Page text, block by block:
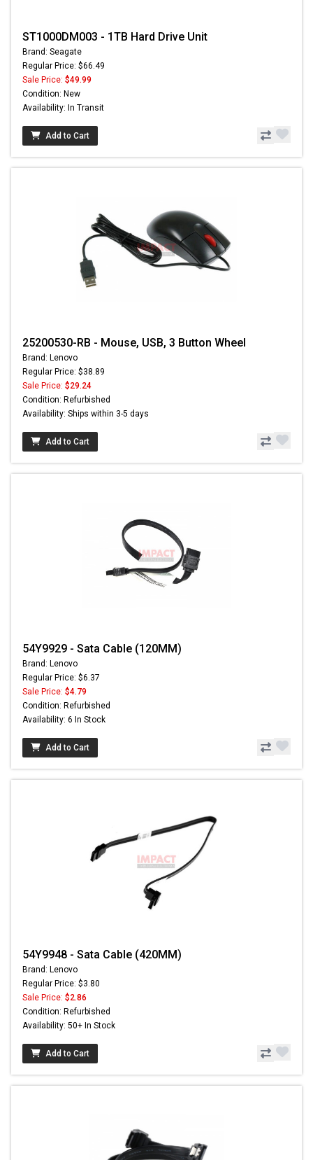
ST1000DM003 - 1TB Hard Drive Unit
Brand: Seagate
Regular Price: $66.49
Sale Price: $49.99
Condition: New
Availability: In Transit
Add to Cart
25200530-RB - Mouse, USB, 3 Button Wheel
Brand: Lenovo
Regular Price: $38.89
Sale Price: $29.24
Condition: Refurbished
Availability: Ships within 3-5 days
Add to Cart
54Y9929 - Sata Cable (120MM)
Brand: Lenovo
Regular Price: $6.37
Sale Price: $4.79
Condition: Refurbished
Availability: 6 In Stock
Add to Cart
54Y9948 - Sata Cable (420MM)
Brand: Lenovo
Regular Price: $3.80
Sale Price: $2.86
Condition: Refurbished
Availability: 50+ In Stock
Add to Cart